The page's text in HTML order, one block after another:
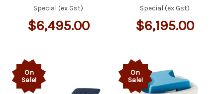
Special (ex Gst)
$6,495.00
Special (ex Gst)
$6,195.00
On
Sale!
On
Sale!